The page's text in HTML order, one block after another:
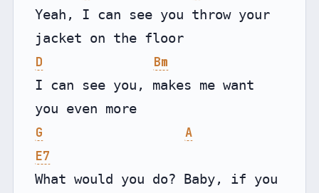
Yeah, I can see you throw your
D
Bm
I can see you, makes me want
G
A
E7
What would you do? Baby, if you